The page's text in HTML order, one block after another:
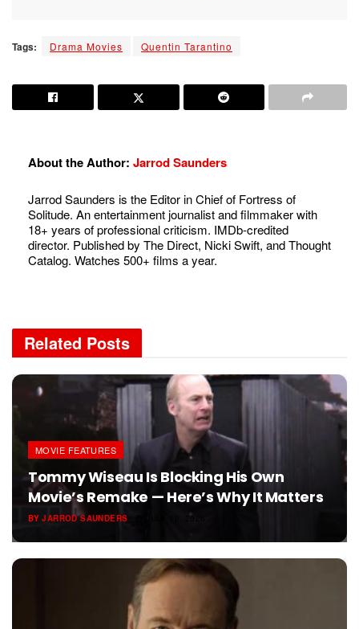
Tags: Drama Movies Quentin Tarantino
About the Author: Jarrod Saunders
Jarrod Saunders is the Editor in Chief of Fortress of
Solitude. An entertainment journalist and filmmaker with
18+ years of professional criticism. IMDb-credited
director. Published by The Direct, Nicki Swift, and Thought
Catalog. Watches 500+ films a year.
Related Posts
MOVIE FEATURES
Tommy Wiseau Is Blocking His Own
Movie’s Remake — Here’s Why It Matters
BY JARROD SAUNDERS JULY 10, 2026